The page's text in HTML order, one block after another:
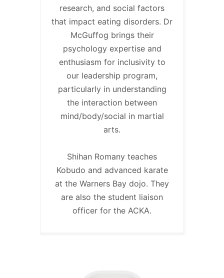
research, and social factors
that impact eating disorders. Dr
McGuffog brings their
psychology expertise and
enthusiasm for inclusivity to
our leadership program,
particularly in understanding
the interaction between
mind/body/social in martial
arts.
Shihan Romany teaches
Kobudo and advanced karate
at the Warners Bay dojo. They
are also the student liaison
officer for the ACKA.